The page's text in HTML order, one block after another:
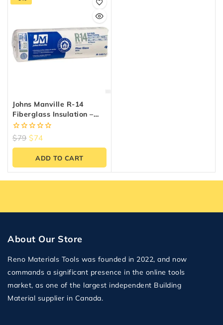
Johns Manville R-14
Fiberglass Insulation –
48.95 Sq.ft, 15″ X 47″
0
of
$79 $74
ADD TO CART
About Our Store
Reno Materials Tools was founded in 2022, and now
commands a significant presence in the online tools
market, as one of the largest independent Building
Material supplier in Canada.